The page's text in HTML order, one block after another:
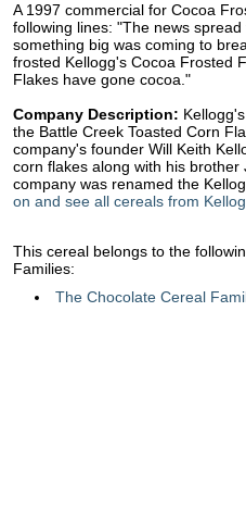
A 1997 commercial for Cocoa
following lines: "The news spread
something big was coming to
frosted Kellogg's Cocoa Frosted
Flakes have gone cocoa."
Company Description:
the Battle Creek Toasted Corn
company's founder Will Keith
corn flakes along with his
company was renamed the
on and see all cereals from
This cereal belongs to the
Families:
The Chocolate Cereal